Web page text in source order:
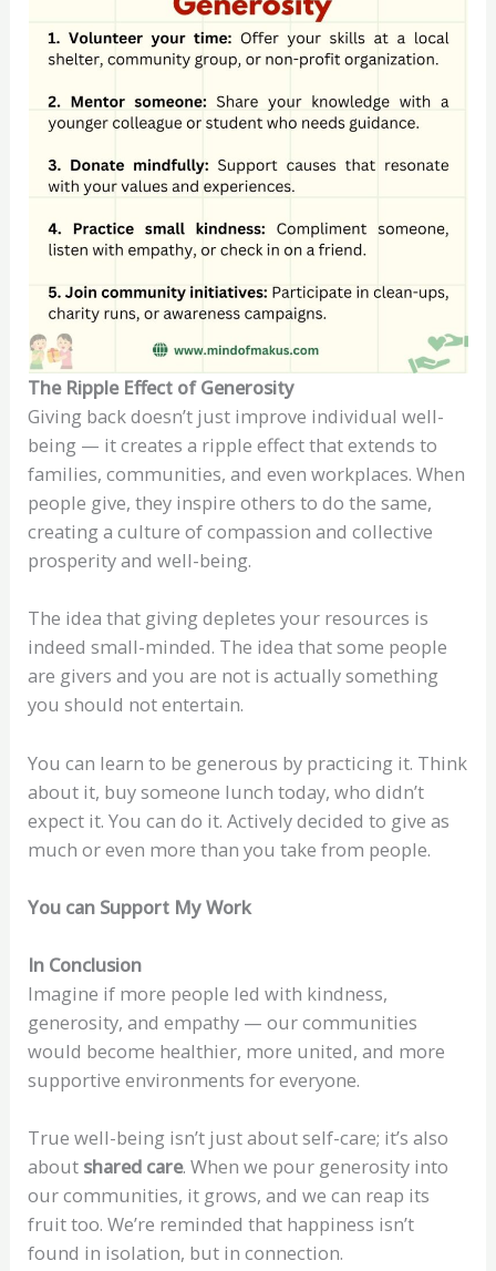
The Ripple Effect of Generosity
Giving back doesn’t just improve individual well-
being — it creates a ripple effect that extends to
families, communities, and even workplaces. When
people give, they inspire others to do the same,
creating a culture of compassion and collective
prosperity and well-being.
The idea that giving depletes your resources is
indeed small-minded. The idea that some people
are givers and you are not is actually something
you should not entertain.
You can learn to be generous by practicing it. Think
about it, buy someone lunch today, who didn’t
expect it. You can do it. Actively decided to give as
much or even more than you take from people.
You can Support My Work
In Conclusion
Imagine if more people led with kindness,
generosity, and empathy — our communities
would become healthier, more united, and more
supportive environments for everyone.
True well-being isn’t just about self-care; it’s also
about shared care. When we pour generosity into
our communities, it grows, and we can reap its
fruit too. We’re reminded that happiness isn’t
found in isolation, but in connection.